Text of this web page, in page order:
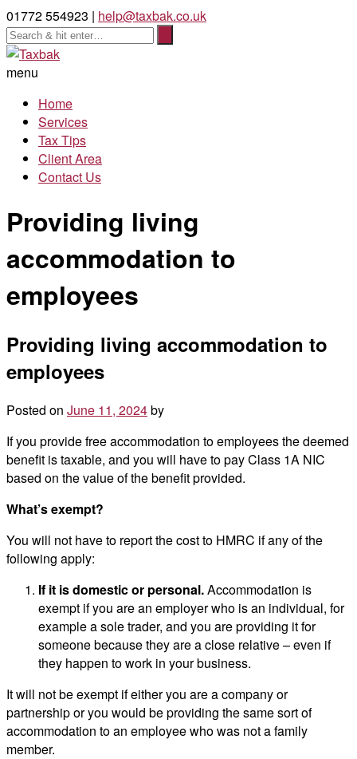
01772 554923 | help@taxbak.co.uk
menu
Home
Services
Tax Tips
Client Area
Contact Us
Providing living
accommodation to
employees
Providing living accommodation to
employees
Posted on June 11, 2024by
If you provide free accommodation to employees the deemed
benefit is taxable, and you will have to pay Class 1A NIC
based on the value of the benefit provided.
What’s exempt?
You will not have to report the cost to HMRC if any of the
following apply:
If it is domestic or personal.Accommodation is
exempt if you are an employer who is an individual, for
example a sole trader, and you are providing it for
someone because they are a close relative – even if
they happen to work in your business.
It will not be exempt if either you are a company or
partnership or you would be providing the same sort of
accommodation to an employee who was not a family
member.